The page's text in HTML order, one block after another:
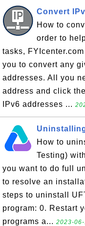
Convert
How to
order to
tasks,
you to convert any
addresses. All you
address and click
IPv6 addresses ...
How to
Testing)
you want to do full
to resolve an
steps to uninstall
program: 0. Restart
programs a... 2023-